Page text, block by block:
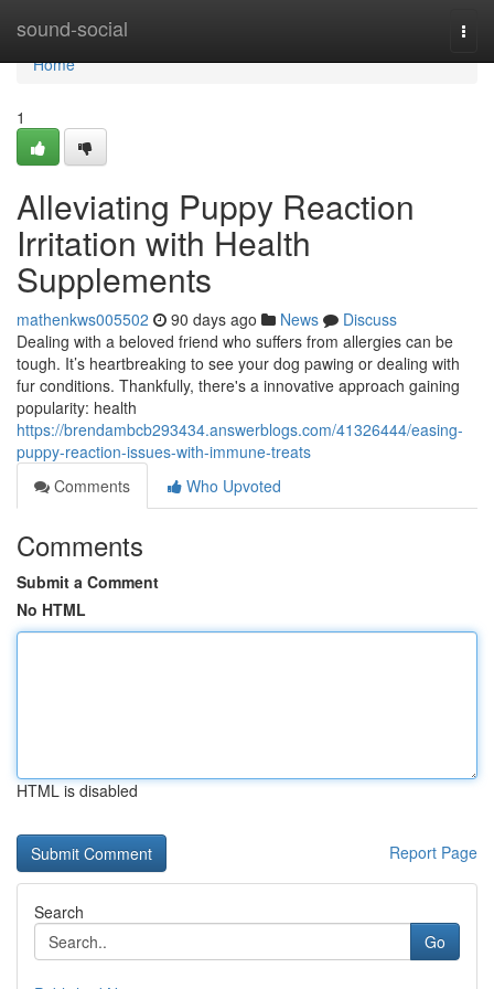
sound-social
Home
Home
1
Alleviating Puppy Reaction
Irritation with Health
Supplements
mathenkws005502 90 days ago News
Discuss
Dealing with a beloved friend who suffers from allergies can be
tough. It’s heartbreaking to see your dog pawing or dealing with
fur conditions. Thankfully, there's a innovative approach gaining
popularity: health
https://brendambcb293434.answerblogs.com/41326444/easing-
puppy-reaction-issues-with-immune-treats
Comments
Who Upvoted
Comments
Submit a Comment
No HTML
HTML is disabled
Report Page
Search
Go